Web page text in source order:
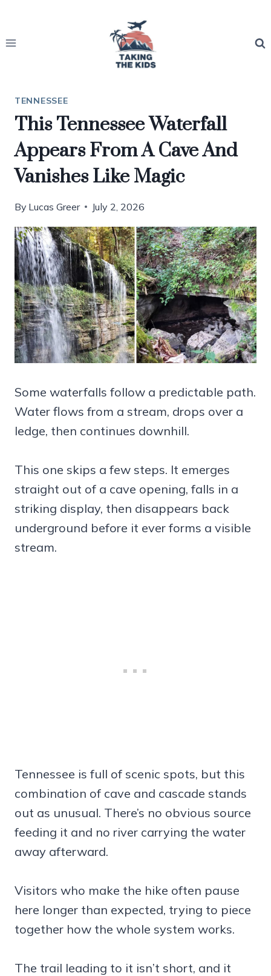
content
TENNESSEE
This Tennessee Waterfall
Appears From A Cave And
Vanishes Like Magic
By Lucas Greer July 2, 2026
Some waterfalls follow a predictable path.
Water flows from a stream, drops over a
ledge, then continues downhill.
This one skips a few steps. It emerges
straight out of a cave opening, falls in a
striking display, then disappears back
underground before it ever forms a visible
stream.
Tennessee is full of scenic spots, but this
combination of cave and cascade stands
out as unusual. There’s no obvious source
feeding it and no river carrying the water
away afterward.
Visitors who make the hike often pause
here longer than expected, trying to piece
together how the whole system works.
The trail leading to it isn’t short, and it